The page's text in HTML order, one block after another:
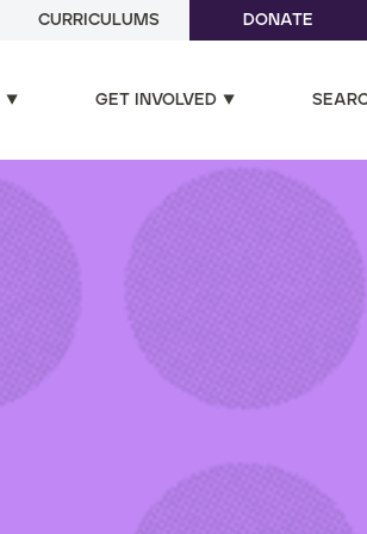
CURRICULUMS DONATE
GET INVOLVED